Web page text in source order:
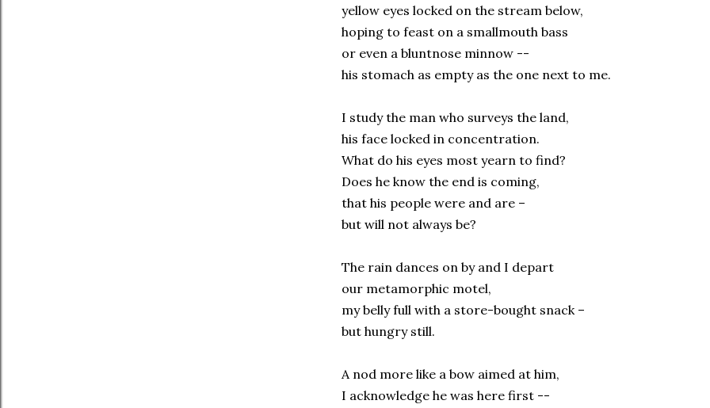
yellow eyes locked on the stream below,
hoping to feast on a smallmouth bass
or even a bluntnose minnow --
his stomach as empty as the one next to me.
I study the man who surveys the land,
his face locked in concentration.
What do his eyes most yearn to find?
Does he know the end is coming,
that his people were and are –
but will not always be?
The rain dances on by and I depart
our metamorphic motel,
my belly full with a store-bought snack –
but hungry still.
A nod more like a bow aimed at him,
I acknowledge he was here first --